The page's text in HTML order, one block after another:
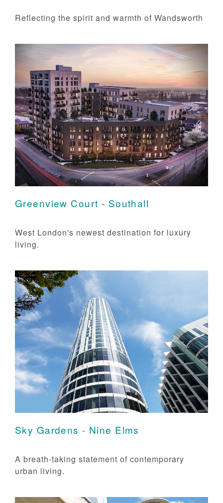
Reflecting the spirit and warmth of Wandsworth
Greenview Court - Southall
West London's newest destination for luxury
living.
Sky Gardens - Nine Elms
A breath-taking statement of contemporary
urban living.